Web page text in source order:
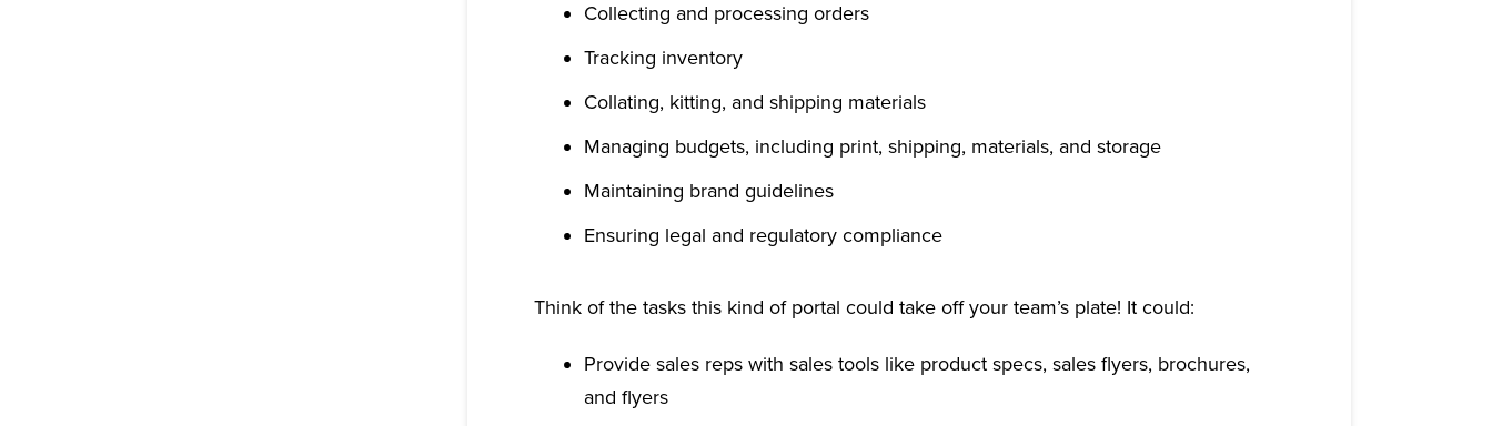
Collecting and processing orders
Tracking inventory
Collating, kitting, and shipping materials
Managing budgets, including print, shipping, materials, and storage
Maintaining brand guidelines
Ensuring legal and regulatory compliance
Think of the tasks this kind of portal could take off your team’s plate! It could:
Provide sales reps with sales tools like product specs, sales flyers, brochures,
and flyers